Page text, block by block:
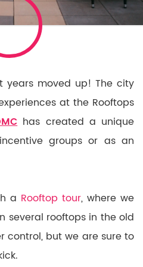
years moved up! The city
at the Rooftops
has created a unique
groups or as an
a Rooftop tour, where we
several rooftops in the old
control, but we are sure to